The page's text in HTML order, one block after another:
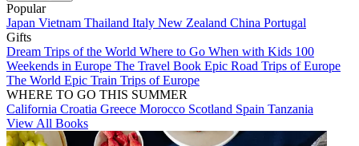
Popular
Japan Vietnam Thailand Italy New Zealand China Portugal
Gifts
Dream Trips of the World Where to Go When with Kids 100
Weekends in Europe The Travel Book Epic Road Trips of Europe
The World Epic Train Trips of Europe
WHERE TO GO THIS SUMMER
California Croatia Greece Morocco Scotland Spain Tanzania
View All Books